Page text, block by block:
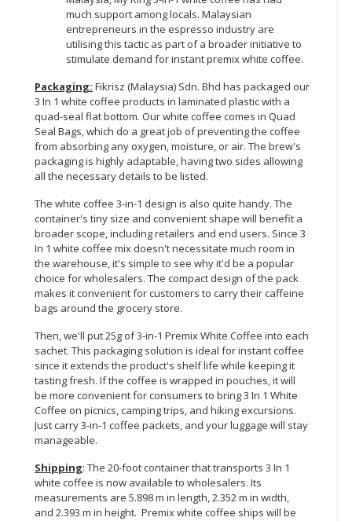
much support among locals. Malaysian
entrepreneurs in the espresso industry are
utilising this tactic as part of a broader initiative to
stimulate demand for instant premix white coffee.
Packaging: Fikrisz (Malaysia) Sdn. Bhd has packaged our
3 In 1 white coffee products in laminated plastic with a
quad-seal flat bottom. Our white coffee comes in Quad
Seal Bags, which do a great job of preventing the coffee
from absorbing any oxygen, moisture, or air. The brew's
packaging is highly adaptable, having two sides allowing
all the necessary details to be listed.
The white coffee 3-in-1 design is also quite handy. The
container's tiny size and convenient shape will benefit a
broader scope, including retailers and end users. Since 3
In 1 white coffee mix doesn't necessitate much room in
the warehouse, it's simple to see why it'd be a popular
choice for wholesalers. The compact design of the pack
makes it convenient for customers to carry their caffeine
bags around the grocery store.
Then, we'll put 25g of 3-in-1 Premix White Coffee into each
sachet. This packaging solution is ideal for instant coffee
since it extends the product's shelf life while keeping it
tasting fresh. If the coffee is wrapped in pouches, it will
be more convenient for consumers to bring 3 In 1 White
Coffee on picnics, camping trips, and hiking excursions.
Just carry 3-in-1 coffee packets, and your luggage will stay
manageable.
Shipping: The 20-foot container that transports 3 In 1
white coffee is now available to wholesalers. Its
measurements are 5.898 m in length, 2.352 m in width,
and 2.393 m in height. Premix white coffee ships will be